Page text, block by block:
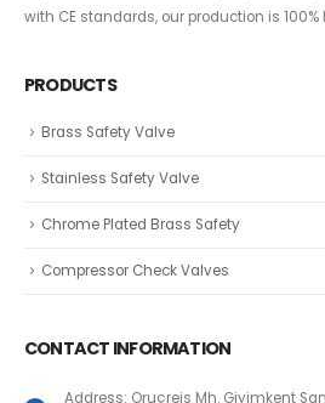
with CE standards, our production is 100%
PRODUCTS
Brass Safety Valve
Stainless Safety Valve
Chrome Plated Brass Safety
Compressor Check Valves
CONTACT INFORMATION
Address: Oruçreis Mh. Giyimkent San.